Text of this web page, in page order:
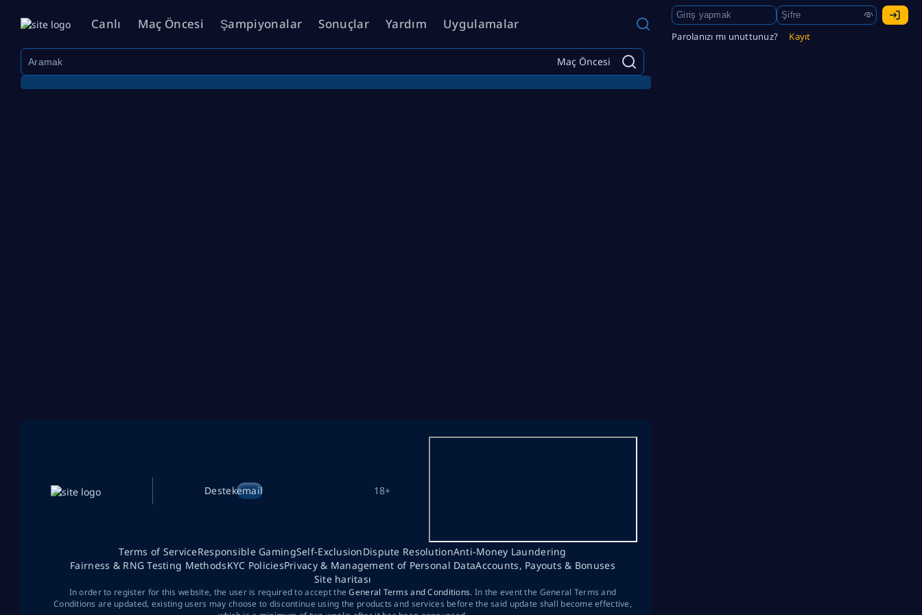
Canlı Maç Öncesi Şampiyonalar Sonuçlar Yardım Uygulamalar
Parolanızı mı unuttunuz? Kayıt
Maç Öncesi
Destekemail 18+
Terms of ServiceResponsible GamingSelf-ExclusionDispute ResolutionAnti-Money Laundering
Fairness & RNG Testing MethodsKYC PoliciesPrivacy & Management of Personal DataAccounts, Payouts & Bonuses
Site haritası
In order to register for this website, the user is required to accept theGeneral Terms and Conditions. In the event the General Terms and
Conditions are updated, existing users may choose to discontinue using the products and services before the said update shall become effective,